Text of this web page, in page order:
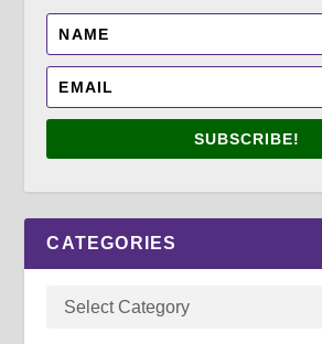
SUBSCRIBE!
CATEGORIES